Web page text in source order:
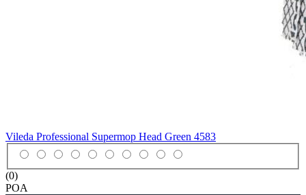
Vileda Professional Supermop Head Green 4583
(0)
POA